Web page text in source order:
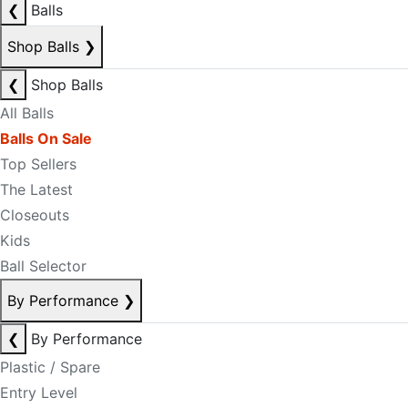
❮
Balls
Shop Balls ❯
❮
Shop Balls
All Balls
Balls On Sale
Top Sellers
The Latest
Closeouts
Kids
Ball Selector
By Performance ❯
❮
By Performance
Plastic / Spare
Entry Level